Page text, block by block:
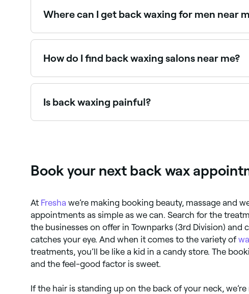
Where can I get back waxing for men near
Back waxing for men is one of the most popular
How do I find back waxing salons near me?
Use Fresha to browse back waxing specialists near
Is back waxing painful?
Book your next back wax
At Fresha we’re making booking beauty, massage and
appointments as simple as we can. Search for the
the businesses on offer in Townparks (3rd Division) and
catches your eye. And when it comes to the variety of
treatments, you’ll be like a kid in a candy store. The
and the feel-good factor is sweet.
If the hair is standing up on the back of your neck,